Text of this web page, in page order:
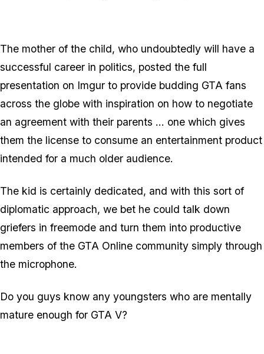
The mother of the child, who undoubtedly will have a
successful career in politics, posted the full
presentation on Imgur to provide budding GTA fans
across the globe with inspiration on how to negotiate
an agreement with their parents ... one which gives
them the license to consume an entertainment product
intended for a much older audience.
The kid is certainly dedicated, and with this sort of
diplomatic approach, we bet he could talk down
griefers in freemode and turn them into productive
members of the GTA Online community simply through
the microphone.
Do you guys know any youngsters who are mentally
mature enough for GTA V?